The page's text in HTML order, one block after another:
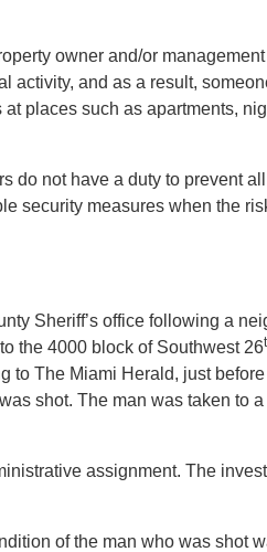
owner and/or
activity, and as a result,
places such as apartments,
do not have a duty to prevent
security measures when the
Sheriff’s office following a
the 4000 block of Southwest 26
to The Miami Herald, just
shot. The man was taken to
assignment. The
of the man who was shot